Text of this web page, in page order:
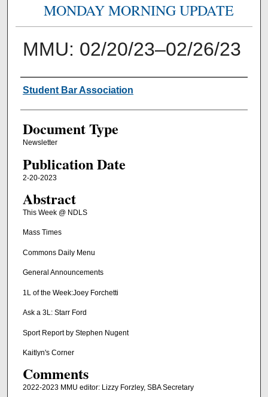
MONDAY MORNING UPDATE
MMU: 02/20/23–02/26/23
Authors
Student Bar Association
Document Type
Newsletter
Publication Date
2-20-2023
Abstract
This Week @ NDLS
Mass Times
Commons Daily Menu
General Announcements
1L of the Week:Joey Forchetti
Ask a 3L: Starr Ford
Sport Report by Stephen Nugent
Kaitlyn's Corner
Comments
2022-2023 MMU editor: Lizzy Forzley, SBA Secretary